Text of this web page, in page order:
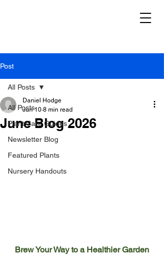
Post
All Posts
Plant Care Guides
Newsletter Blog
Featured Plants
Nursery Handouts
All Posts
June Blog 2026
Daniel Hodge
Jun 10 8 min read
Brew Your Way to a Healthier Garden